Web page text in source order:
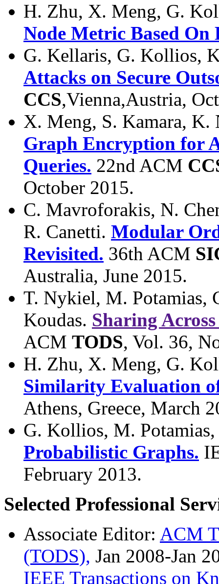
H. Zhu, X. Meng, G.
Node Metric Based On
G. Kellaris, G. Kollios,
Attacks on Secure
CCS,Vienna,Austria,
X. Meng, S. Kamara,
Graph Encryption for
Queries. 22nd ACM
October 2015.
C. Mavroforakis, N.
R. Canetti. Modular
Revisited. 36th ACM
Australia, June 2015.
T. Nykiel, M. Potamias,
Koudas. Sharing
ACM TODS, Vol. 36,
H. Zhu, X. Meng, G.
Similarity Evaluation
Athens, Greece, March
G. Kollios, M.
Probabilistic Graphs.
February 2013.
Selected Professional
Associate Editor: ACM
(TODS), Jan 2008-Jan
IEEE Transactions on